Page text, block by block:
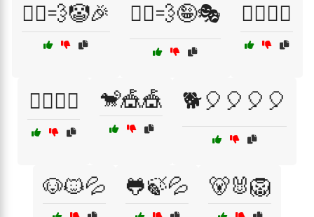
🏃‍♂️💨🤡🎉 🏃‍♂️💨🤪🎭 🏋️‍♀️😲💥
🏋️‍♂️😲💥 🐒🎪🎪 🐕🎈🎈🎈🎈
🐶🐱💦 🐸🍃💦 🐻🐰🦁